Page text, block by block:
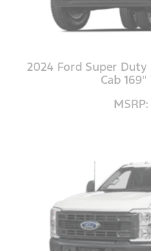
2024 Ford Super Duty
Cab